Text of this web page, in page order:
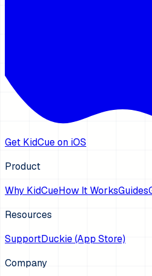
Get KidCue on iOS
Product
Why KidCueHow It WorksGuides
Resources
SupportDuckie (App Store)
Company